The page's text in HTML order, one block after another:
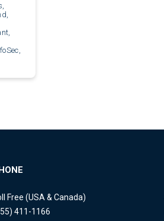
Free (USA & Canada)
411-1166